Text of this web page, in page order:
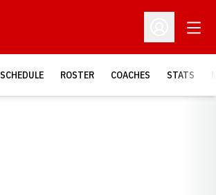
Open
SCHEDULE ROSTER COACHES STATS